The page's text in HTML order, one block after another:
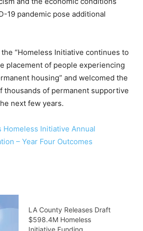
19 pandemic pose additional
“Homeless Initiative continues to
placement of people experiencing
housing” and welcomed the
thousands of permanent supportive
next few years.
Homeless Initiative Annual
– Year Four Outcomes
LA County Releases Draft
$598.4M Homeless